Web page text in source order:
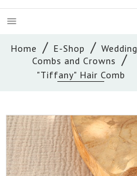

Home E-Shop
Wedding
Combs and Crowns
"Tiffany" Hair Comb